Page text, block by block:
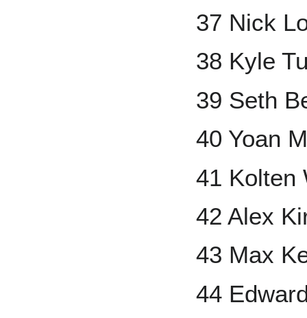
37 Nick
38 Kyle
39 Seth
40 Yoan
41 Kolten
42 Alex
43 Max
44